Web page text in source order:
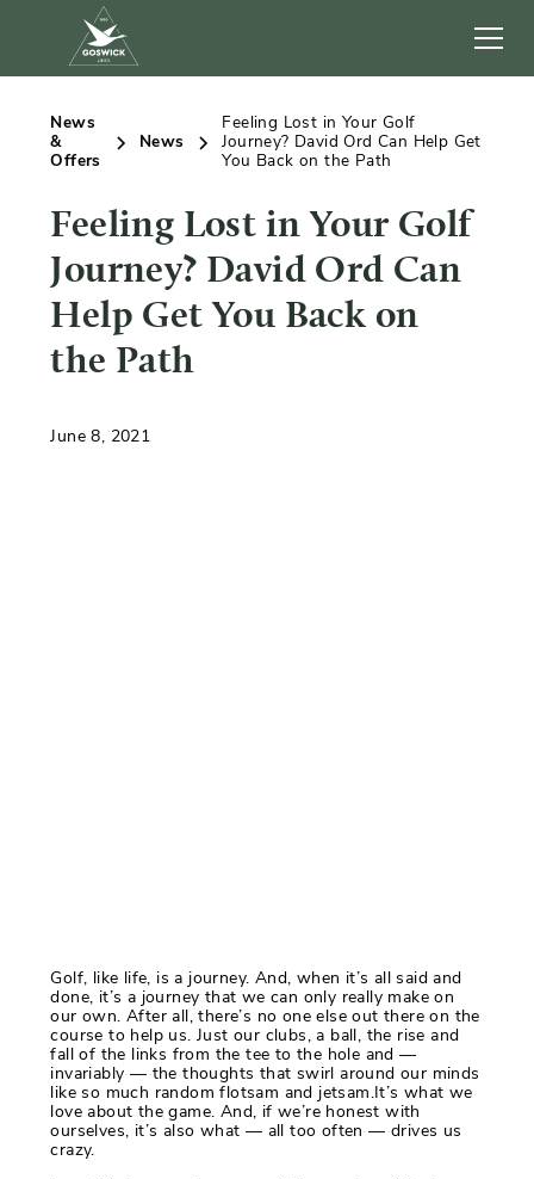
News
&
Offers
News
Feeling Lost in Your Golf
Journey? David Ord Can Help Get
You Back on the Path
Feeling Lost in Your Golf
Journey? David Ord Can
Help Get You Back on
the Path
June 8, 2021
Golf, like life, is a journey. And, when it’s all said and
done, it’s a journey that we can only really make on
our own. After all, there’s no one else out there on the
course to help us. Just our clubs, a ball, the rise and
fall of the links from the tee to the hole and —
invariably — the thoughts that swirl around our minds
like so much random flotsam and jetsam.It’s what we
love about the game. And, if we’re honest with
ourselves, it’s also what — all too often — drives us
crazy.